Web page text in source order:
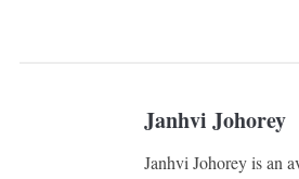
Janhvi Johorey
Janhvi Johorey is an